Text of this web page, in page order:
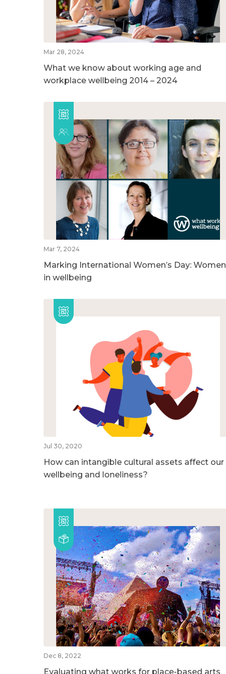
Mar 28, 2024
What we know about working age and
workplace wellbeing 2014 – 2024
Mar 7, 2024
Marking International Women’s Day: Women
in wellbeing
Jul 30, 2020
How can intangible cultural assets affect our
wellbeing and loneliness?
Dec 8, 2022
Evaluating what works for place-based arts